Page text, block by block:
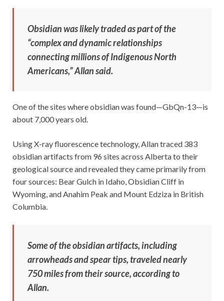
Obsidian was likely traded as part of the
“complex and dynamic relationships
connecting millions of Indigenous North
Americans,” Allan said.
One of the sites where obsidian was found—GbQn-13—is
about 7,000 years old.
Using X-ray fluorescence technology, Allan traced 383
obsidian artifacts from 96 sites across Alberta to their
geological source and revealed they came primarily from
four sources: Bear Gulch in Idaho, Obsidian Cliff in
Wyoming, and Anahim Peak and Mount Edziza in British
Columbia.
Some of the obsidian artifacts, including
arrowheads and spear tips, traveled nearly
750 miles from their source, according to
Allan.